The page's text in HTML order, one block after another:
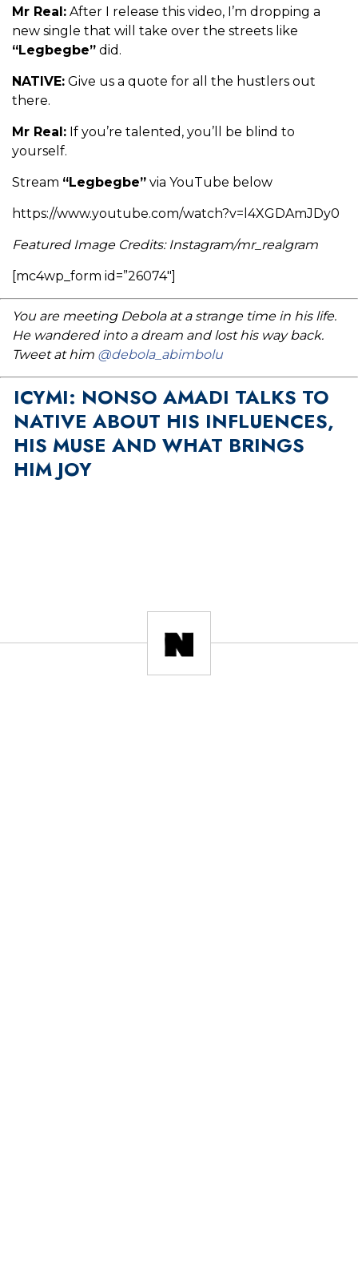
Mr Real: After I release this video, I’m dropping a
new single that will take over the streets like
“Legbegbe” did.
NATIVE: Give us a quote for all the hustlers out
there.
Mr Real: If you’re talented, you’ll be blind to
yourself.
Stream “Legbegbe” via YouTube below
https://www.youtube.com/watch?v=l4XGDAmJDy0
Featured Image Credits: Instagram/mr_realgram
[mc4wp_form id=”26074″]
You are meeting Debola at a strange time in his life.
He wandered into a dream and lost his way back.
Tweet at him @debola_abimbolu
ICYMI: NONSO AMADI TALKS TO
NATIVE ABOUT HIS INFLUENCES,
HIS MUSE AND WHAT BRINGS
HIM JOY